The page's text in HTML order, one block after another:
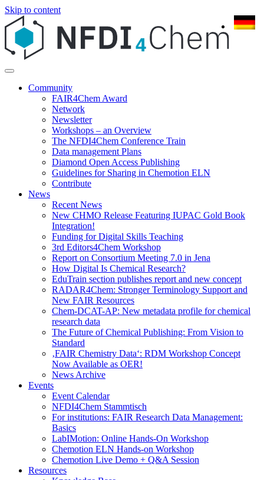
Skip to content
Community
FAIR4Chem Award
Network
Newsletter
Workshops – an Overview
The NFDI4Chem Conference Train
Data management Plans
Diamond Open Access Publishing
Guidelines for Sharing in Chemotion ELN
Contribute
News
Recent News
New CHMO Release Featuring IUPAC Gold Book
Integration!
Funding for Digital Skills Teaching
3rd Editors4Chem Workshop
Report on Consortium Meeting 7.0 in Jena
How Digital Is Chemical Research?
EduTrain section publishes report and new concept
RADAR4Chem: Stronger Terminology Support and
New FAIR Resources
Chem-DCAT-AP: New metadata profile for chemical
research data
The Future of Chemical Publishing: From Vision to
Standard
‚FAIR Chemistry Data‘: RDM Workshop Concept
Now Available as OER!
News Archive
Events
Event Calendar
NFDI4Chem Stammtisch
For institutions: FAIR Research Data Management:
Basics
LabIMotion: Online Hands-On Workshop
Chemotion ELN Hands-on Workshop
Chemotion Live Demo + Q&A Session
Resources